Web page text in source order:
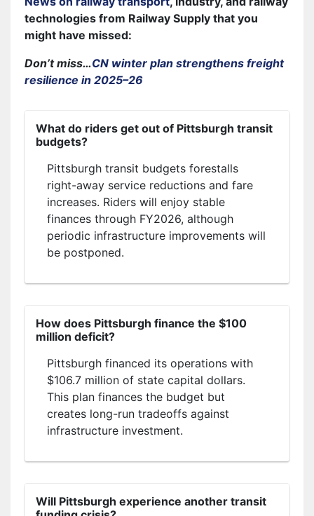
technologies from Railway Supply that you
might have missed:
Don’t miss…CN winter plan strengthens freight
resilience in 2025–26
What do riders get out of Pittsburgh transit
budgets?
Pittsburgh transit budgets forestalls
right-away service reductions and fare
increases. Riders will enjoy stable
finances through FY2026, although
periodic infrastructure improvements will
be postponed.
How does Pittsburgh finance the $100
million deficit?
Pittsburgh financed its operations with
$106.7 million of state capital dollars.
This plan finances the budget but
creates long-run tradeoffs against
infrastructure investment.
Will Pittsburgh experience another transit